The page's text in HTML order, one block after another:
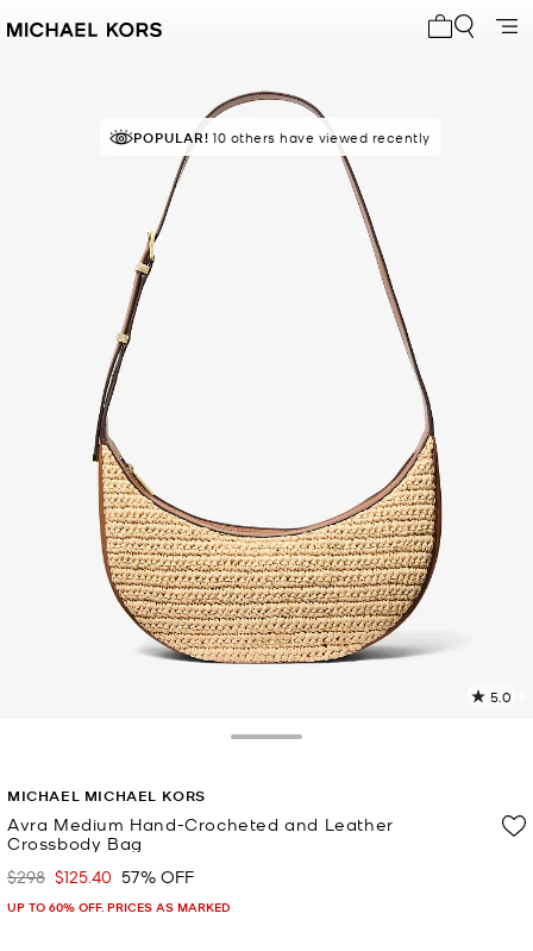
POPULAR! 10 others have viewed recently
5.0
MICHAEL MICHAEL KORS
Avra Medium Hand-Crocheted and Leather
Crossbody Bag
Was
$298 Now
$125.40 57% OFF
UP TO 60% OFF. PRICES AS MARKED